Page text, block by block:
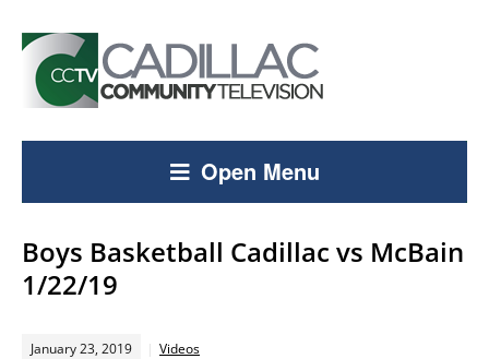
Open Menu
Boys Basketball Cadillac vs McBain
1/22/19
January 23, 2019 Videos